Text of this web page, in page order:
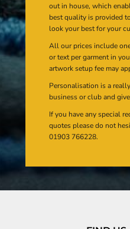
out in house, which
best quality is provided
look your best for your
All our prices include
or text per garment in
artwork setup fee may
Personalisation is a
business or club and
If you have any special
quotes please do not
01903 766228.